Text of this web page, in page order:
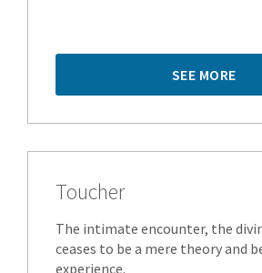
SEE MORE
Toucher
The intimate encounter, the
ceases to be a mere theory and
experience.